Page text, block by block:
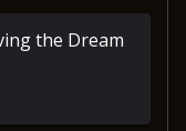
the Dream